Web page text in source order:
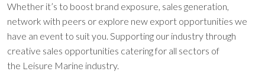
Whether it’s to boost brand exposure, sales generation,
network with peers or explore new export opportunities we
have an event to suit you. Supporting our industry through
creative sales opportunities catering for all sectors of
the Leisure Marine industry.